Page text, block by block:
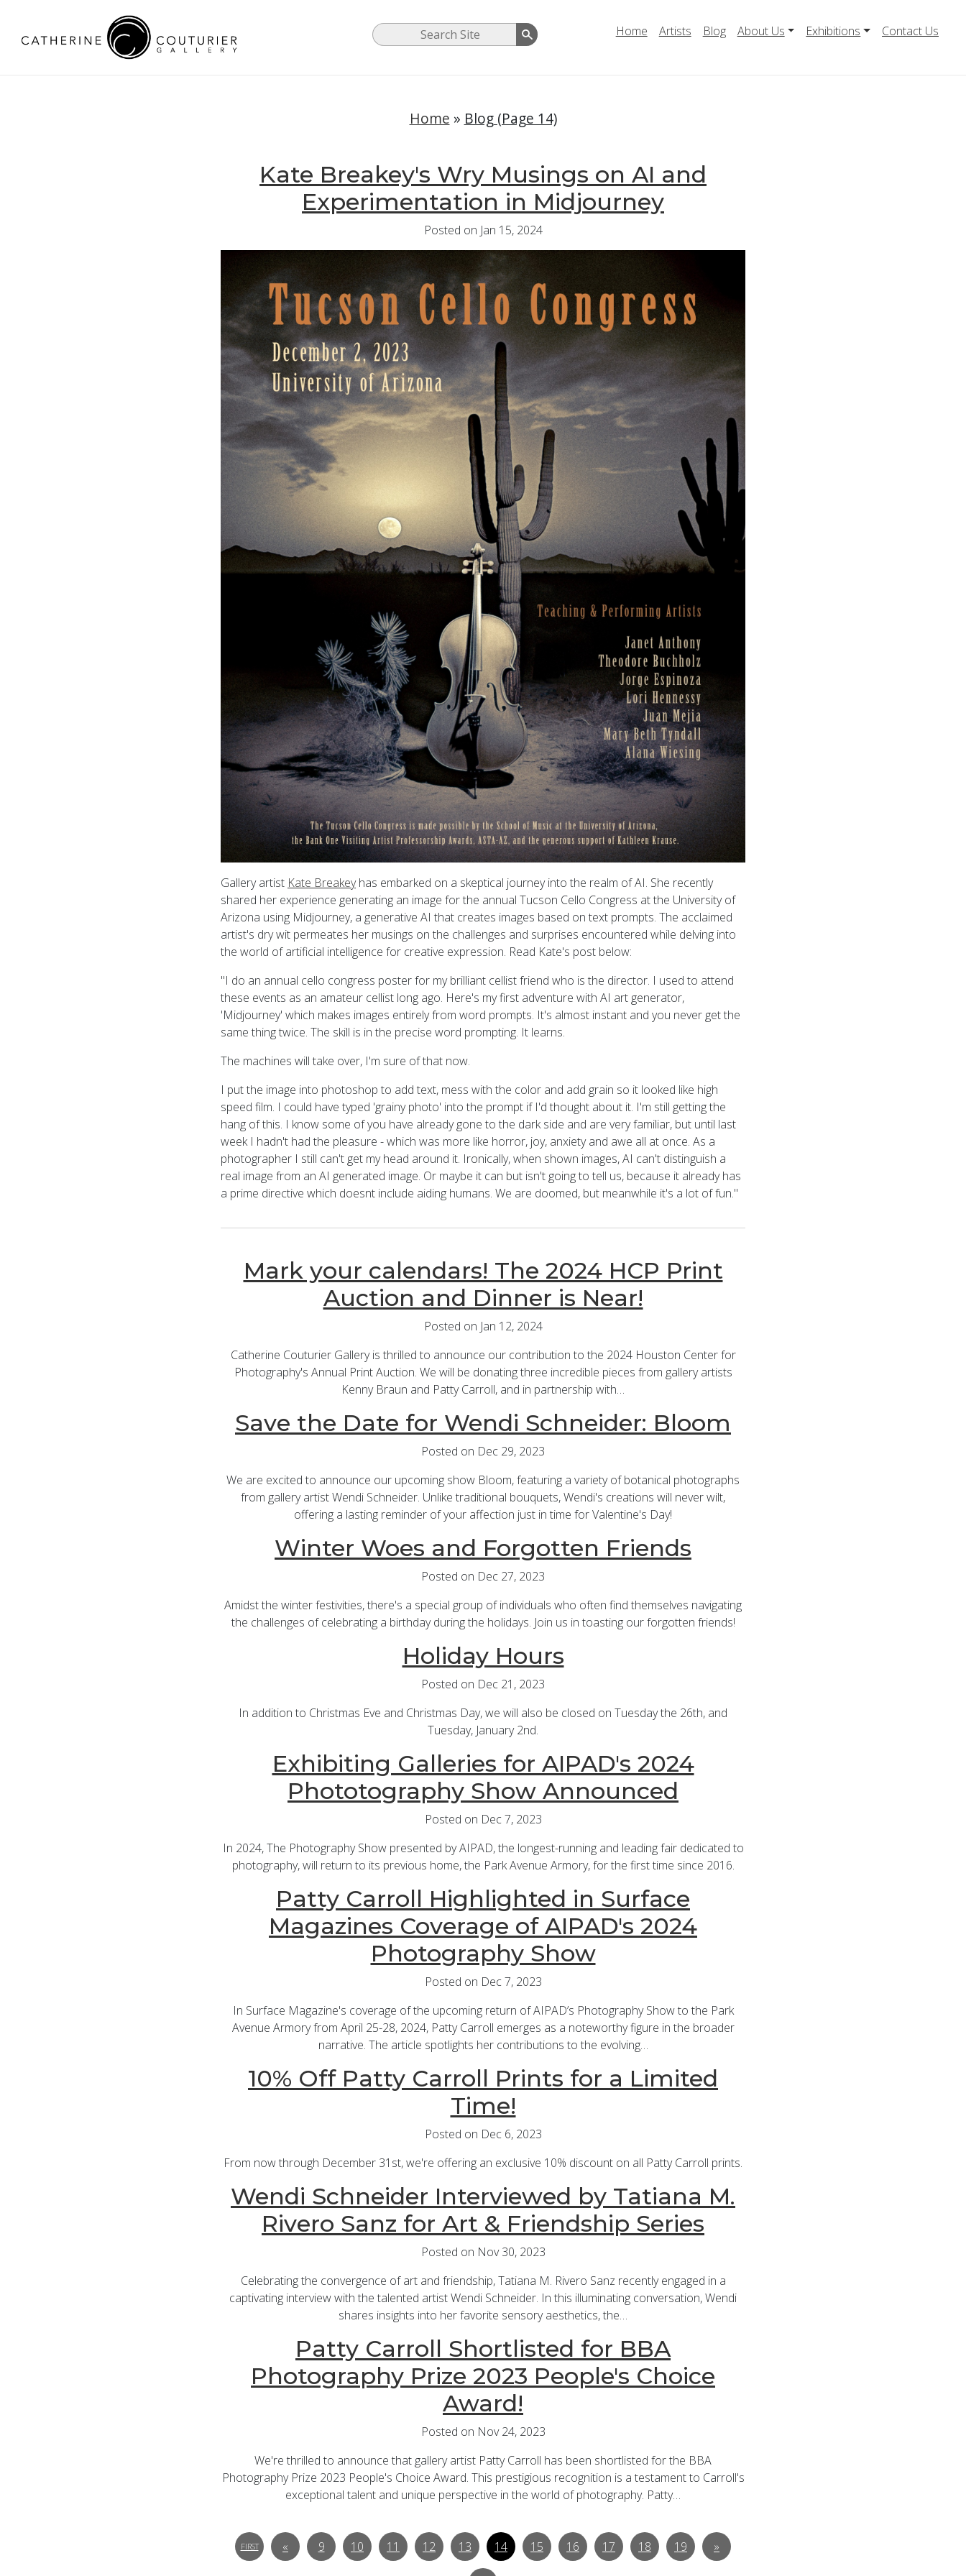
Home Artists Blog About Us Exhibitions Contact Us
Home » Blog (Page 14)
Kate Breakey's Wry Musings on AI and
Experimentation in Midjourney
Posted on Jan 15, 2024
Gallery artist Kate Breakeyhas embarked on a skeptical journey into the realm of AI. She recently
shared her experience generating an image for the annual Tucson Cello Congress at the University of
Arizona using Midjourney, a generative AI that creates images based on text prompts. The acclaimed
artist's dry wit permeates her musings on the challenges and surprises encountered while delving into
the world of artificial intelligence for creative expression. Read Kate's post below:
"I do an annual cello congress poster for my brilliant cellist friend who is the director. I used to attend
these events as an amateur cellist long ago. Here's my first adventure with AI art generator,
'Midjourney' which makes images entirely from word prompts. It's almost instant and you never get the
same thing twice. The skill is in the precise word prompting. It learns.
The machines will take over, I'm sure of that now.
I put the image into photoshop to add text, mess with the color and add grain so it looked like high
speed film. I could have typed 'grainy photo' into the prompt if I'd thought about it. I'm still getting the
hang of this. I know some of you have already gone to the dark side and are very familiar, but until last
week I hadn't had the pleasure - which was more like horror, joy, anxiety and awe all at once. As a
photographer I still can't get my head around it. Ironically, when shown images, AI can't distinguish a
real image from an AI generated image. Or maybe it can but isn't going to tell us, because it already has
a prime directive which doesnt include aiding humans. We are doomed, but meanwhile it's a lot of fun."
Mark your calendars! The 2024 HCP Print
Auction and Dinner is Near!
Posted on Jan 12, 2024
Catherine Couturier Gallery is thrilled to announce our contribution to the 2024 Houston Center for
Photography's Annual Print Auction. We will be donating three incredible pieces from gallery artists
Kenny Braun and Patty Carroll, and in partnership with…
Save the Date for Wendi Schneider: Bloom
Posted on Dec 29, 2023
We are excited to announce our upcoming show Bloom, featuring a variety of botanical photographs
from gallery artist Wendi Schneider. Unlike traditional bouquets, Wendi's creations will never wilt,
offering a lasting reminder of your affection just in time for Valentine's Day!
Winter Woes and Forgotten Friends
Posted on Dec 27, 2023
Amidst the winter festivities, there's a special group of individuals who often find themselves navigating
the challenges of celebrating a birthday during the holidays. Join us in toasting our forgotten friends!
Holiday Hours
Posted on Dec 21, 2023
In addition to Christmas Eve and Christmas Day, we will also be closed on Tuesday the 26th, and
Tuesday, January 2nd.
Exhibiting Galleries for AIPAD's 2024
Phototography Show Announced
Posted on Dec 7, 2023
In 2024, The Photography Show presented by AIPAD, the longest-running and leading fair dedicated to
photography, will return to its previous home, the Park Avenue Armory, for the first time since 2016.
Patty Carroll Highlighted in Surface
Magazines Coverage of AIPAD's 2024
Photography Show
Posted on Dec 7, 2023
In Surface Magazine's coverage of the upcoming return of AIPAD’s Photography Show to the Park
Avenue Armory from April 25-28, 2024, Patty Carroll emerges as a noteworthy figure in the broader
narrative. The article spotlights her contributions to the evolving…
10% Off Patty Carroll Prints for a Limited
Time!
Posted on Dec 6, 2023
From now through December 31st, we're offering an exclusive 10% discount on all Patty Carroll prints.
Wendi Schneider Interviewed by Tatiana M.
Rivero Sanz for Art & Friendship Series
Posted on Nov 30, 2023
Celebrating the convergence of art and friendship, Tatiana M. Rivero Sanz recently engaged in a
captivating interview with the talented artist Wendi Schneider. In this illuminating conversation, Wendi
shares insights into her favorite sensory aesthetics, the…
Patty Carroll Shortlisted for BBA
Photography Prize 2023 People's Choice
Award!
Posted on Nov 24, 2023
We're thrilled to announce that gallery artist Patty Carroll has been shortlisted for the BBA
Photography Prize 2023 People's Choice Award. This prestigious recognition is a testament to Carroll's
exceptional talent and unique perspective in the world of photography. Patty…
FIRST « 9 10 11 12 13 14 15 16 17 18 19 »